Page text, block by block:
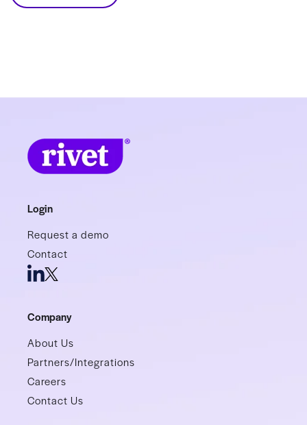
Login
Request a demo
Contact
Company
About Us
Partners/Integrations
Careers
Contact Us